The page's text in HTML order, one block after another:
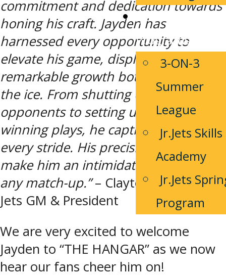
Jets Youth
Programs
3-ON-3
Summer
League
Jr.Jets Skills
Academy
Jr.Jets
Program
commitment and dedication towards
honing his craft. Jayden has
harnessed every opportunity to
elevate his game, displaying
remarkable growth both on and off
the ice. From shutting down
opponents to setting up game-
winning plays, he captivates fans with
every stride. His precision and agility
make him an intimidating presence in
any match-up.”– Clayton Robinson,
Jets GM & President
We are very excited to welcome
Jayden to “THE HANGAR” as we now
hear our fans cheer him on!